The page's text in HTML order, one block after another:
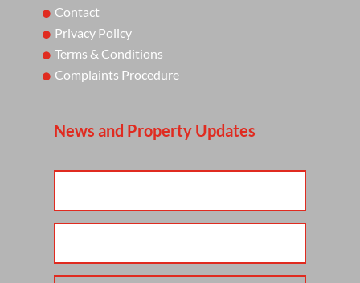
Contact
Privacy Policy
Terms & Conditions
Complaints Procedure
News and Property Updates